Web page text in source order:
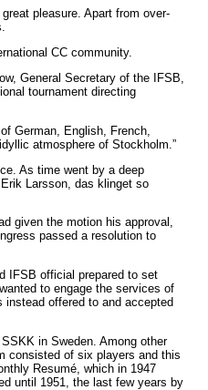
pleasure. Apart from over-
CC community.
General Secretary of the IFSB,
tournament directing
German, English, French,
atmosphere of Stockholm.”
As time went by a deep
Larsson, das klinget so
given the motion his approval,
passed a resolution to
IFSB official prepared to set
to engage the services of
offered to and accepted
in Sweden. Among other
consisted of six players and this
Resumé, which in 1947
until 1951, the last few years by